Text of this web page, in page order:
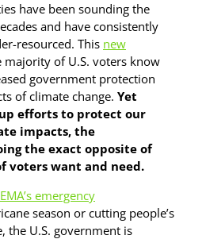
have been sounding the
and have consistently
resourced. This new
of U.S. voters know
government protection
of climate change. Yet
efforts to protect our
impacts, the
the exact opposite of
voters want and need.
emergency
season or cutting people’s
the U.S. government is